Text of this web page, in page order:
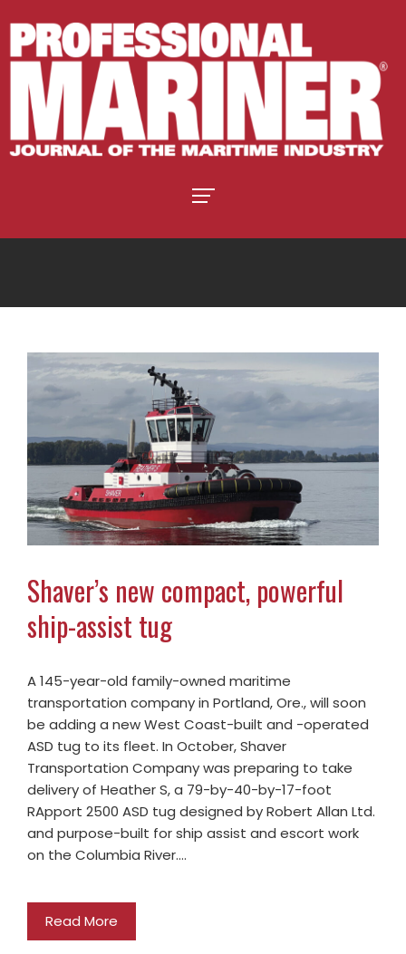
Shaver’s new compact, powerful
ship-assist tug
A 145-year-old family-owned maritime
transportation company in Portland, Ore., will soon
be adding a new West Coast-built and -operated
ASD tug to its fleet. In October, Shaver
Transportation Company was preparing to take
delivery of Heather S, a 79-by-40-by-17-foot
RApport 2500 ASD tug designed by Robert Allan Ltd.
and purpose-built for ship assist and escort work
on the Columbia River.…
Read More